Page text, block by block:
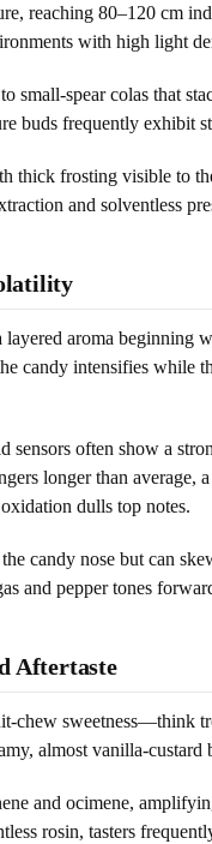
reaching 80–120 cm
with high light
small-spear colas that
buds frequently exhibit
thick frosting visible to
and solventless
aroma beginning
candy intensifies while
sensors often show a
longer than
dulls top notes.
candy nose but can
and pepper tones
Aftertaste
sweetness—think
almost vanilla-
and ocimene,
rosin, tasters